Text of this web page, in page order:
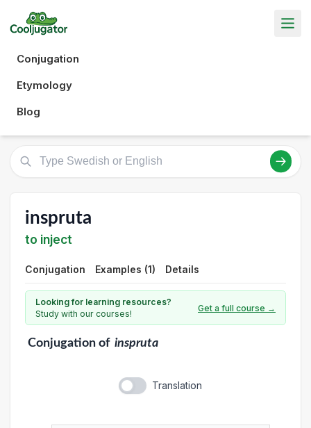
Conjugation
Etymology
Blog
inspruta
to inject
Conjugation Examples (1) Details
Looking for learning resources?
Study with our courses!
Get a full course →
Conjugationof inspruta
Translation